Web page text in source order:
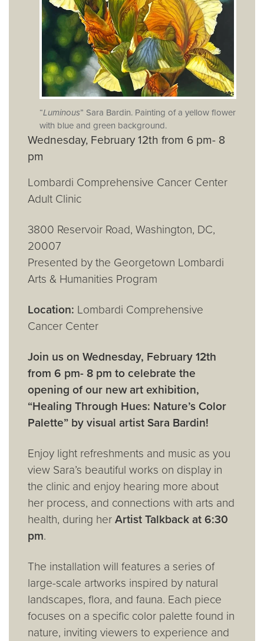
“Luminous” Sara Bardin. Painting of a yellow flower
with blue and green background.
Wednesday, February 12th from 6 pm- 8
pm
Lombardi Comprehensive Cancer Center
Adult Clinic
3800 Reservoir Road, Washington, DC,
20007
Presented by the Georgetown Lombardi
Arts & Humanities Program
Location: Lombardi Comprehensive
Cancer Center
Join us on Wednesday, February 12th
from 6 pm- 8 pm to celebrate the
opening of our new art exhibition,
“Healing Through Hues: Nature’s Color
Palette” by visual artist Sara Bardin!
Enjoy light refreshments and music as you
view Sara’s beautiful works on display in
the clinic and enjoy hearing more about
her process, and connections with arts and
health, during her Artist Talkback at 6:30
pm.
The installation will features a series of
large-scale artworks inspired by natural
landscapes, flora, and fauna. Each piece
focuses on a specific color palette found in
nature, inviting viewers to experience and